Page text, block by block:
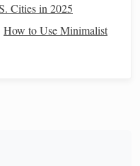
diameterlantern
avoid splinters.
Cities in 2025
How to Use Minimalist